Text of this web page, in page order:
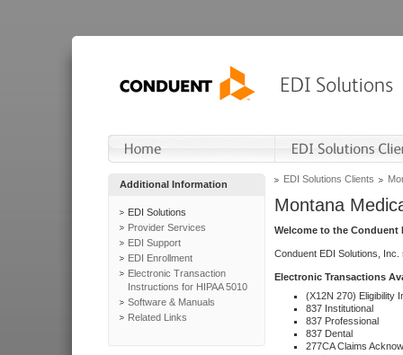
Additional Information
EDI Solutions
Provider Services
EDI Support
EDI Enrollment
Electronic Transaction
Instructions for HIPAA 5010
Software & Manuals
Related Links
EDI Solutions Clients
Montana
Welcome to the Conduent
Conduent EDI Solutions,
Electronic Transactions
(X12N 270) Eligibility
837 Institutional
837 Professional
837 Dental
277CA Claims